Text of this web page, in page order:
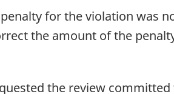
for the violation was
the amount of the
the review